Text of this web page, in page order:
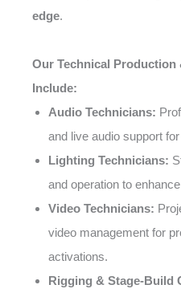
edge.
Our Technical Production
Include:
Audio Technicians:
and live audio support
Lighting Technicians:
and operation to
Video Technicians:
video management for
activations.
Rigging & Stage-Build